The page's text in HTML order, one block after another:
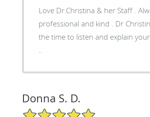
Love Dr.Christina & her Staff .
professional and kind . Dr
the time to listen and explain
Donna S. D.
5/5 Star Rating